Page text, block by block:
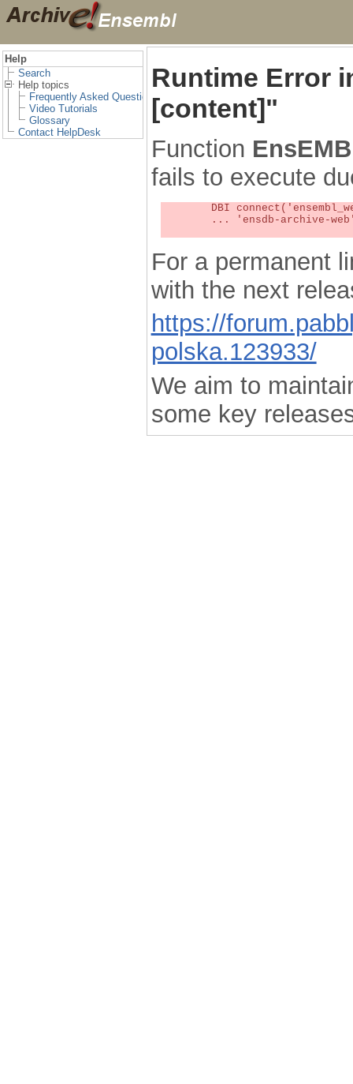
Help
Search
Help topics
Frequently Asked Questions
Video Tutorials
Glossary
Contact HelpDesk
Runtime Error
[content]"
Function
fails to execute
For a permanent
with the next
https://
polska.123933/
We aim to
some key